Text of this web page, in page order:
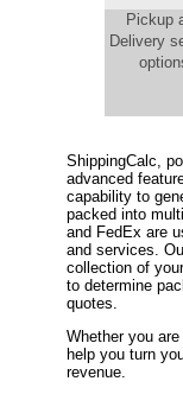
Pickup
Delivery
ShippingCalc,
advanced
capability to
packed into
and FedEx are
and services.
collection of
to determine
quotes.
Whether you
help you turn
revenue.